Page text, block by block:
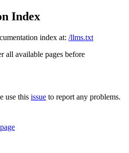
Index
index at: /llms.txt
all available pages before
use this issue to report any problems.